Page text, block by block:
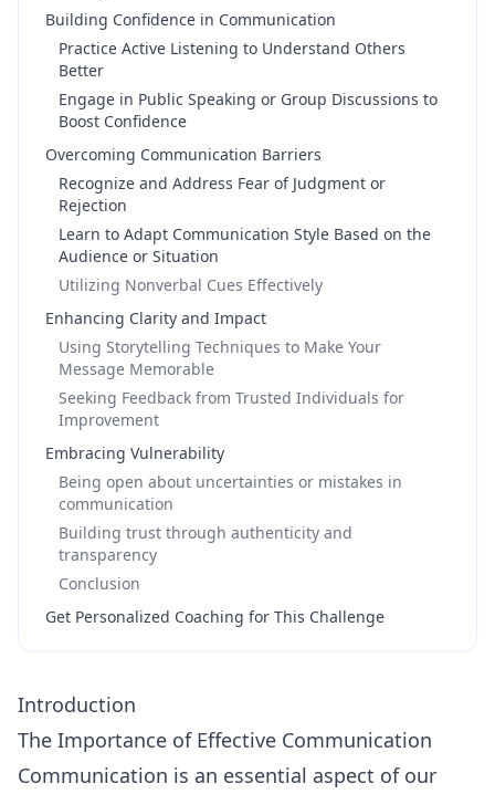
Building Confidence in Communication
Practice Active Listening to Understand Others
Better
Engage in Public Speaking or Group Discussions to
Boost Confidence
Overcoming Communication Barriers
Recognize and Address Fear of Judgment or
Rejection
Learn to Adapt Communication Style Based on the
Audience or Situation
Utilizing Nonverbal Cues Effectively
Enhancing Clarity and Impact
Using Storytelling Techniques to Make Your
Message Memorable
Seeking Feedback from Trusted Individuals for
Improvement
Embracing Vulnerability
Being open about uncertainties or mistakes in
communication
Building trust through authenticity and
transparency
Conclusion
Get Personalized Coaching for This Challenge
Introduction
The Importance of Effective Communication
Communication is an essential aspect of our